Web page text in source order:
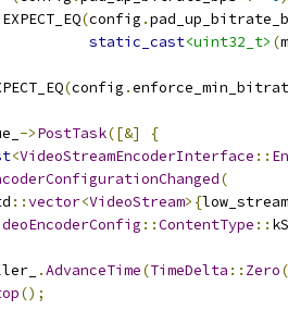
(config .
static_cast<uint32_t> (
(config .
->PostTask([&]
{
<VideoStreamEncoderInterface ::
(
::vector<VideoStream>{low_stream
::ContentType ::
.AdvanceTime(TimeDelta :: Zero
();